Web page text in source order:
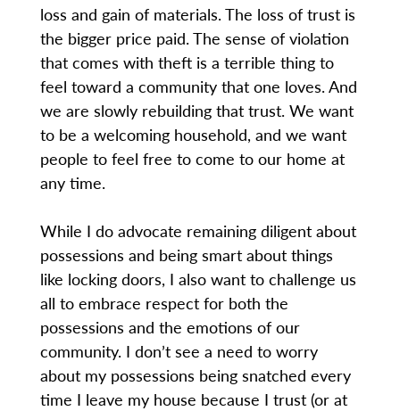
loss and gain of materials. The loss of trust is
the bigger price paid. The sense of violation
that comes with theft is a terrible thing to
feel toward a community that one loves. And
we are slowly rebuilding that trust. We want
to be a welcoming household, and we want
people to feel free to come to our home at
any time.
While I do advocate remaining diligent about
possessions and being smart about things
like locking doors, I also want to challenge us
all to embrace respect for both the
possessions and the emotions of our
community. I don’t see a need to worry
about my possessions being snatched every
time I leave my house because I trust (or at